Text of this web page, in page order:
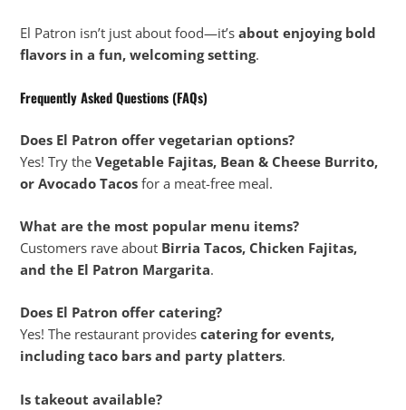
El Patron isn’t just about food—it’sabout enjoying bold
flavors in a fun, welcoming setting.
Frequently Asked Questions (FAQs)
Does El Patron offer vegetarian options?
Yes! Try theVegetable Fajitas, Bean & Cheese Burrito,
or Avocado Tacos for a meat-free meal.
What are the most popular menu items?
Customers rave about Birria Tacos, Chicken Fajitas,
and the El Patron Margarita.
Does El Patron offer catering?
Yes! The restaurant providescatering for events,
including taco bars and party platters.
Is takeout available?